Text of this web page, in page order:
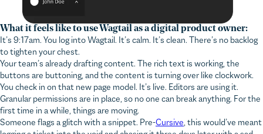
It’s 9:17am. You log into Wagtail. It’s calm. It’s clean. There’s no backlog
to tighten your chest.
Your team’s already drafting content. The rich text is working, the
buttons are buttoning, and the content is turning over like clockwork.
You check in on that new page model. It’s live. Editors are using it.
Granular permissions are in place, so no one can break anything. For the
first time in a while, things are moving.
Someone flags a glitch with a snippet. Pre-Cursive, this would’ve meant
logging a ticket into the void and chasing it three days later with a sad
emoji. But today, things are different. You flag the issue, send it to